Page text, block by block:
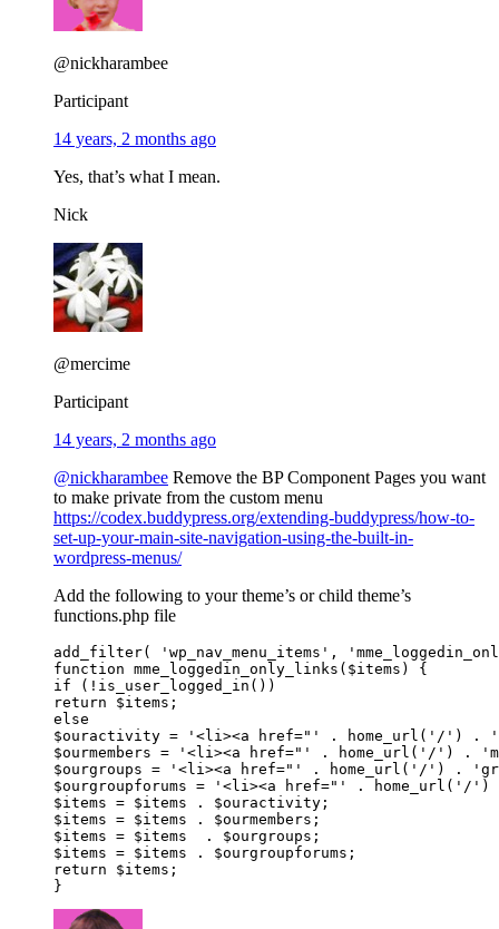
@nickharambee
Participant
14 years, 2 months ago
Yes, that’s what I mean.
Nick
@mercime
Participant
14 years, 2 months ago
@nickharambee Remove the BP Component Pages you want
to make private from the custom menu
https://codex.buddypress.org/extending-buddypress/how-to-
set-up-your-main-site-navigation-using-the-built-in-
wordpress-menus/
Add the following to your theme’s or child theme’s
functions.php file
add_filter( 'wp_nav_menu_items',
function mme_loggedin_only_links($items) {
if (!is_user_logged_in())
return $items;
else
$ouractivity = '<li><a href="' . home_url('/
$ourmembers = '<li><a href="' . home_url('/') .
$ourgroups = '<li><a href="' . home_url('/') .
$ourgroupforums = '<li><a href="' .
$items = $items . $ouractivity;
$items = $items . $ourmembers;
$items = $items  . $ourgroups;
$items = $items . $ourgroupforums;
return $items;
}